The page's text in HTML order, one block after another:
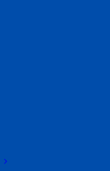
Cyber
Aiming to
South Africa
Digital
leads
to